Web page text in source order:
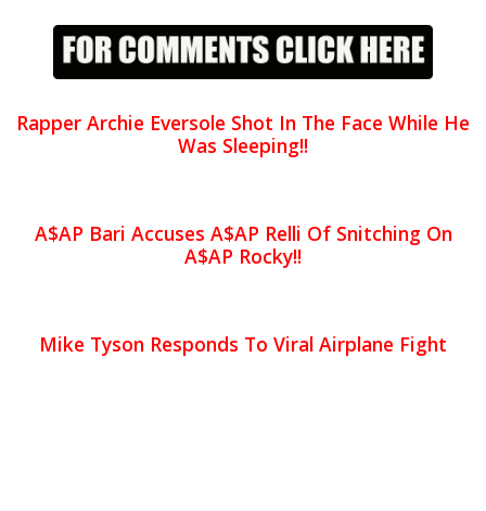
Rapper Archie Eversole Shot In The Face While He
Was Sleeping!!
A$AP Bari Accuses A$AP Relli Of Snitching On
A$AP Rocky!!
Mike Tyson Responds To Viral Airplane Fight